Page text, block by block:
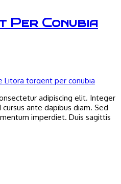
Per Conubia
adipiscing elit. Integer
ante dapibus diam. Sed
imperdiet. Duis sagittis